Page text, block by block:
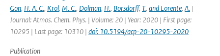
Gon, H. A. C., Krol, M. C., Dolman, H., Borsdorff, T., and Lorente, A. |
Journal: Atmos. Chem. Phys. | Volume: 20 | Year: 2020 | First page:
10295 | Last page: 10310 | doi: 10.5194/acp-20-10295-2020
Publication